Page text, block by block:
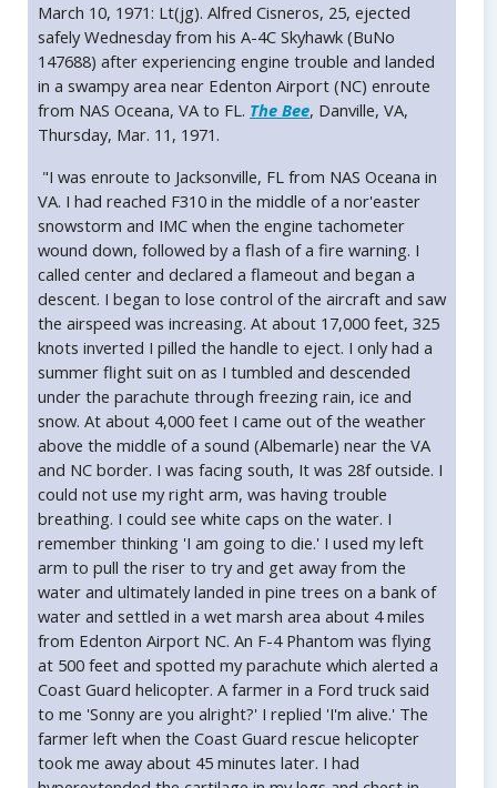
March 10, 1971: Lt(jg). Alfred Cisneros, 25, ejected
safely Wednesday from his A-4C Skyhawk (BuNo
147688) after experiencing engine trouble and landed
in a swampy area near Edenton Airport (NC) enroute
from NAS Oceana, VA to FL. The Bee, Danville, VA,
Thursday, Mar. 11, 1971.
"I was enroute to Jacksonville, FL from NAS Oceana in
VA. I had reached F310 in the middle of a nor'easter
snowstorm and IMC when the engine tachometer
wound down, followed by a flash of a fire warning. I
called center and declared a flameout and began a
descent. I began to lose control of the aircraft and saw
the airspeed was increasing. At about 17,000 feet, 325
knots inverted I pilled the handle to eject. I only had a
summer flight suit on as I tumbled and descended
under the parachute through freezing rain, ice and
snow. At about 4,000 feet I came out of the weather
above the middle of a sound (Albemarle) near the VA
and NC border. I was facing south, It was 28f outside. I
could not use my right arm, was having trouble
breathing. I could see white caps on the water. I
remember thinking 'I am going to die.' I used my left
arm to pull the riser to try and get away from the
water and ultimately landed in pine trees on a bank of
water and settled in a wet marsh area about 4 miles
from Edenton Airport NC. An F-4 Phantom was flying
at 500 feet and spotted my parachute which alerted a
Coast Guard helicopter. A farmer in a Ford truck said
to me 'Sonny are you alright?' I replied 'I'm alive.' The
farmer left when the Coast Guard rescue helicopter
took me away about 45 minutes later. I had